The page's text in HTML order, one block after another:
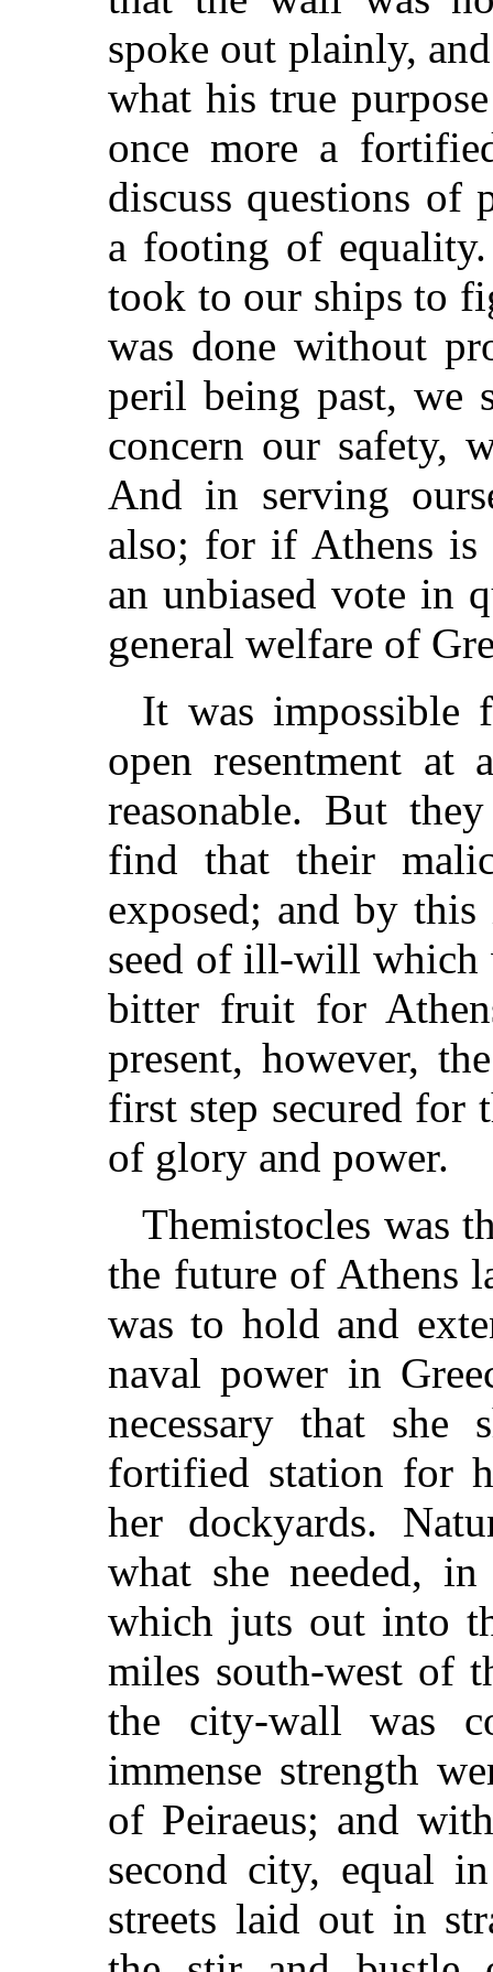
spoke out plainly,
what his true
once more a
discuss questions of
a footing of
took to our ships to
was done without
peril being past, we
concern our safety,
And in serving
also; for if Athens is
an unbiased vote in
general welfare of
It was impossible
open resentment at
reasonable. But
find that their
exposed; and by
seed of ill-will which
bitter fruit for
present, however,
first step secured for
of glory and power.
Themistocles was
the future of Athens
was to hold and
naval power in
necessary that she
fortified station for
her dockyards.
what she needed,
which juts out into
miles south-west of
the city-wall was
immense strength
of Peiraeus; and
second city, equal
streets laid out in